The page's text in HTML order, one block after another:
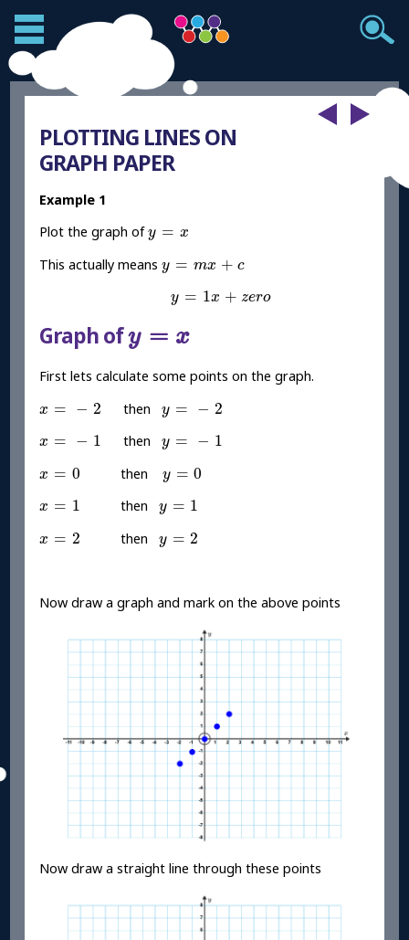
PLOTTING LINES ON
GRAPH PAPER
Example 1
Plot the graph ofy = x
y =x
This actually meansy = mx + c
y =mx+c
y = 1x + zero
y =1 x+z e o
Graph ofy = x
y =x
First lets calculate some points on the graph.
x = − 2
x =-2 theny = − 2
y =-2
x = − 1
x =-1 theny = − 1
y =-1
x = 0
x =0 then y = 0
y=0
x = 1
x =1 then y = 1
y=1
x = 2
x =2 then y = 2
y=2
Now draw a graph and mark on the above points
Now draw a straight line through these points